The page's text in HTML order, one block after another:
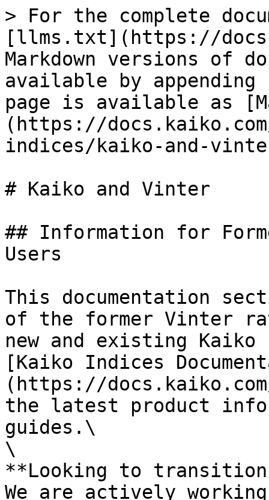
> For the complete
[llms.txt](https://
Markdown versions of
available by
page is available as
(https://
indices/kaiko-and-
# Kaiko and Vinter
## Information for
Users
This documentation
of the former Vinter
new and existing
[Kaiko Indices
(https://
the latest product
guides.\
\
**Looking to
We are actively